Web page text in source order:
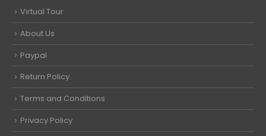
Virtual Tour
About Us
Paypal
Return Policy
Terms and Conditions
Privacy Policy